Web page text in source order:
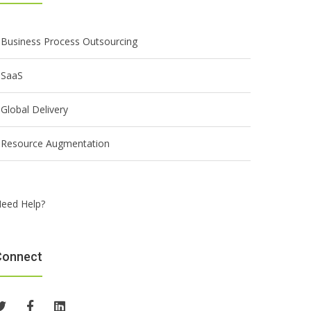
Business Process Outsourcing
SaaS
Global Delivery
Resource Augmentation
Help?